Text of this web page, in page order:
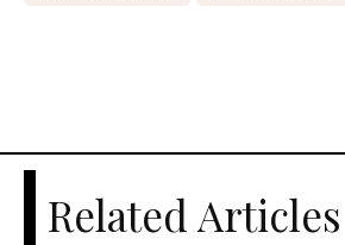
Related Articles